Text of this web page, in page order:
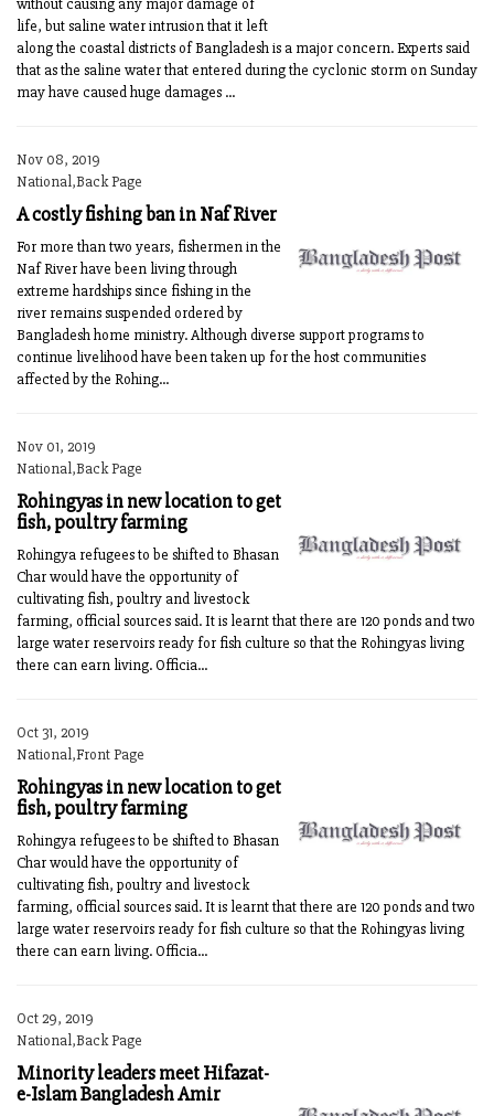
without causing any major damage of
life, but saline water intrusion that it left
along the coastal districts of Bangladesh is a major concern. Experts said
that as the saline water that entered during the cyclonic storm on Sunday
may have caused huge damages ...
Nov 08, 2019
National,Back Page
A costly fishing ban in Naf River
For more than two years, fishermen in the
Naf River have been living through
extreme hardships since fishing in the
river remains suspended ordered by
Bangladesh home ministry. Although diverse support programs to
continue livelihood have been taken up for the host communities
affected by the Rohing...
Nov 01, 2019
National,Back Page
Rohingyas in new location to get
fish, poultry farming
Rohingya refugees to be shifted to Bhasan
Char would have the opportunity of
cultivating fish, poultry and livestock
farming, official sources said. It is learnt that there are 120 ponds and two
large water reservoirs ready for fish culture so that the Rohingyas living
there can earn living. Officia...
Oct 31, 2019
National,Front Page
Rohingyas in new location to get
fish, poultry farming
Rohingya refugees to be shifted to Bhasan
Char would have the opportunity of
cultivating fish, poultry and livestock
farming, official sources said. It is learnt that there are 120 ponds and two
large water reservoirs ready for fish culture so that the Rohingyas living
there can earn living. Officia...
Oct 29, 2019
National,Back Page
Minority leaders meet Hifazat-
e-Islam Bangladesh Amir